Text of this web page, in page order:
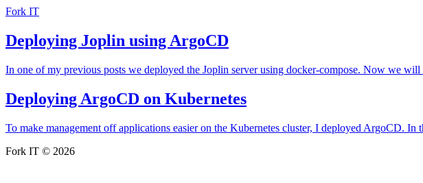
Fork IT
Deploying Joplin using ArgoCD
In one of my previous posts we deployed the Joplin server using docker-compose. Now we
Deploying ArgoCD on Kubernetes
To make management off applications easier on the Kubernetes cluster, I deployed ArgoCD.
Fork IT © 2026